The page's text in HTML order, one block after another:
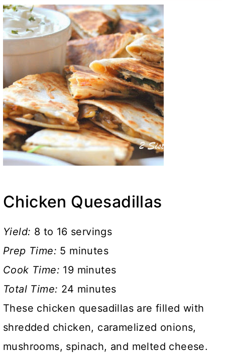
Chicken Quesadillas
Yield: 8 to 16 servings
Prep Time: 5 minutes
Cook Time: 19 minutes
Total Time: 24 minutes
These chicken quesadillas are filled with
shredded chicken, caramelized onions,
mushrooms, spinach, and melted cheese.